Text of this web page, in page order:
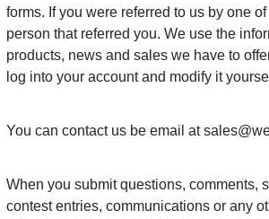
forms. If you were referred to us by one
person that referred you. We use the
products, news and sales we have to
log into your account and modify it
You can contact us be email at
When you submit questions, comments,
contest entries, communications or any